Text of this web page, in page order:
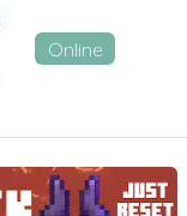
Online